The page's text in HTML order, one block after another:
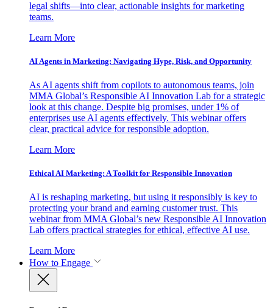
legal shifts—into clear, actionable insights for marketing
teams.
Learn More
AI Agents in Marketing: Navigating Hype, Risk, and Opportunity
As AI agents shift from copilots to autonomous teams, join
MMA Global’s Responsible AI Innovation Lab for a strategic
look at this change. Despite big promises, under 1% of
enterprises use AI agents effectively. This webinar offers
clear, practical advice for responsible adoption.
Learn More
Ethical AI Marketing: A Toolkit for Responsible Innovation
AI is reshaping marketing, but using it responsibly is key to
protecting your brand and earning customer trust. This
webinar from MMA Global’s new Responsible AI Innovation
Lab offers practical strategies for ethical, effective AI use.
Learn More
How to Engage